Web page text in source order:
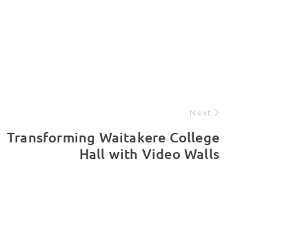
Next
Transforming Waitakere College
Hall with Video Walls